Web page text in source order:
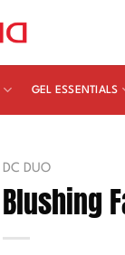
GEL ESSENTIALS
DC DUO
Blushing